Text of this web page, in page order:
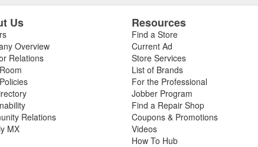
Us
Overview
Relations
Relations
MX
Resources
Find a Store
Current Ad
Store Services
List of Brands
For the Professional
Jobber Program
Find a Repair Shop
Coupons & Promotions
Videos
How To Hub